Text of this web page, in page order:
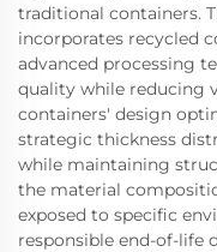
traditional containers.
incorporates recycled
advanced processing
quality while reducing
containers' design
strategic thickness
while maintaining
the material
exposed to specific
responsible end-of-life